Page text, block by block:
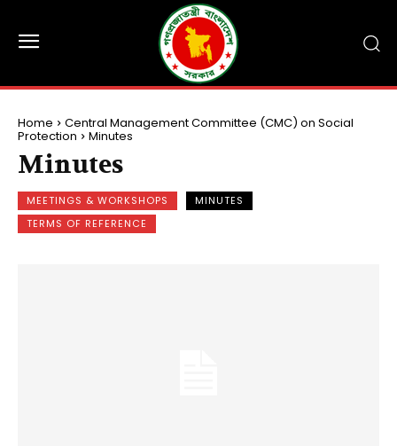
Home Central Management Committee (CMC) on Social
Protection Minutes
Minutes
MEETINGS & WORKSHOPS
MINUTES
TERMS OF REFERENCE